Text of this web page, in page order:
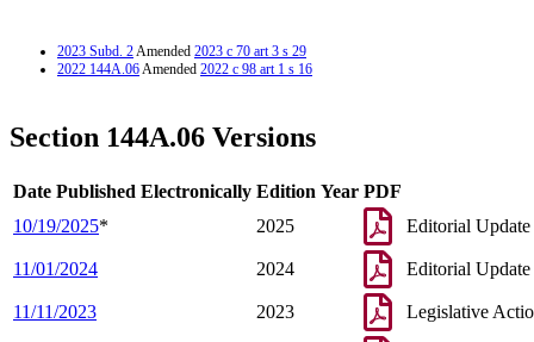
2023 Subd. 2Amended 2023 c 70 art 3 s 29
2022 144A.06Amended 2022 c 98 art 1 s 16
Section 144A.06 Versions
Date Published Electronically Edition Year PDF
10/19/2025* 2025 Editorial Update
11/01/2024 2024 Editorial Update
11/11/2023 2023 Legislative